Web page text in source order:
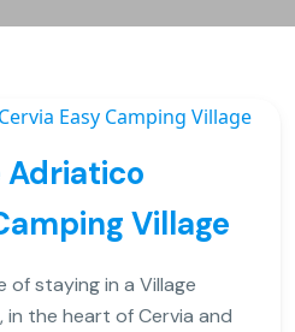
Adriatico
Village
staying in a Village
the heart of Cervia and